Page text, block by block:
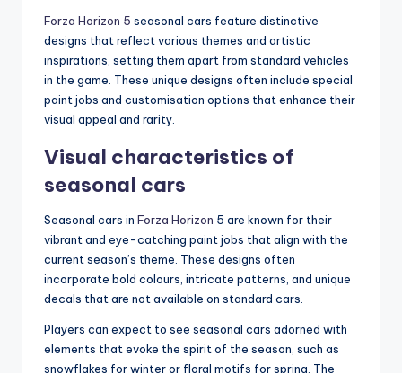
Forza Horizon 5 seasonal cars feature distinctive
designs that reflect various themes and artistic
inspirations, setting them apart from standard vehicles
in the game. These unique designs often include special
paint jobs and customisation options that enhance their
visual appeal and rarity.
Visual characteristics of
seasonal cars
Seasonal cars in Forza Horizon 5 are known for their
vibrant and eye-catching paint jobs that align with the
current season’s theme. These designs often
incorporate bold colours, intricate patterns, and unique
decals that are not available on standard cars.
Players can expect to see seasonal cars adorned with
elements that evoke the spirit of the season, such as
snowflakes for winter or floral motifs for spring. The